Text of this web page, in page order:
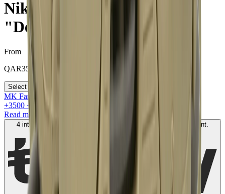
Nike Air Max 90 Off-White
"Desert Ore"
From
QAR3500
Select your size
MK Family
+3500 +Loyalty Points!
Read more
4 interest-free payments of
. No fees. Shariah-compliant.
Learn more